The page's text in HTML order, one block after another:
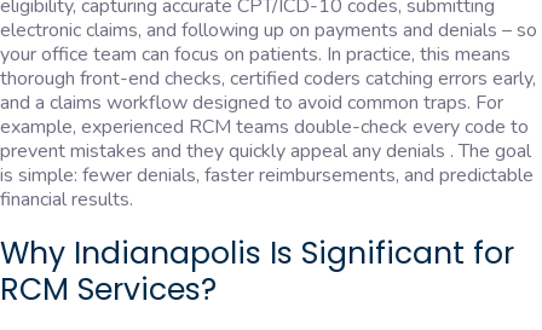
eligibility, capturing accurate CPT/ICD-10 codes, submitting
electronic claims, and following up on payments and denials – so
your office team can focus on patients. In practice, this means
thorough front-end checks, certified coders catching errors early,
and a claims workflow designed to avoid common traps. For
example, experienced RCM teams double-check every code to
prevent mistakes and they quickly appeal any denials . The goal
is simple: fewer denials, faster reimbursements, and predictable
financial results.
Why Indianapolis Is Significant for
RCM Services?